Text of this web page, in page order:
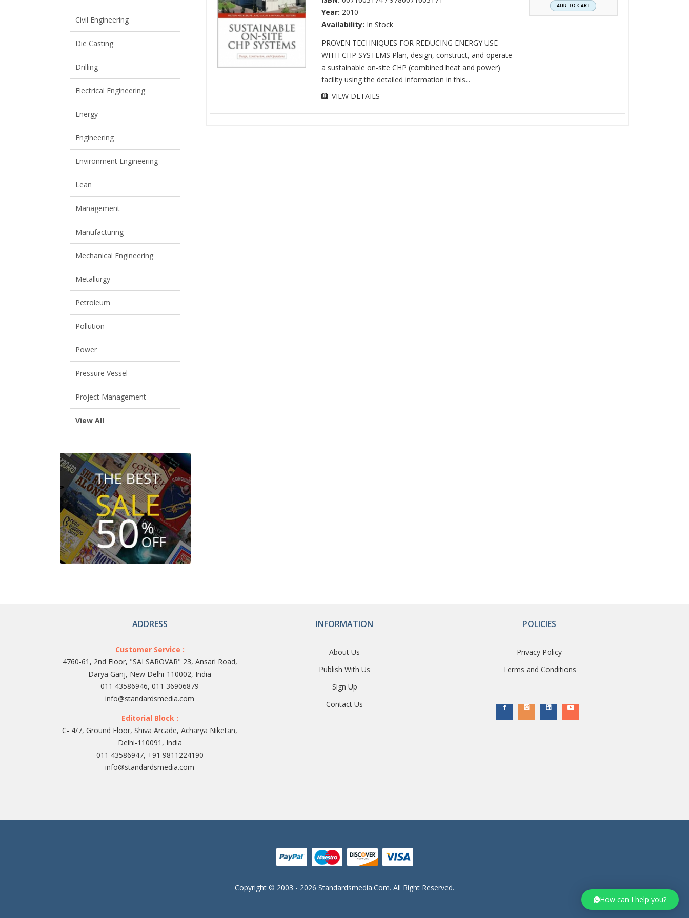
View All View All
Year: 2010
Availability: In Stock
PROVEN TECHNIQUES FOR REDUCING ENERGY USE
WITH CHP SYSTEMS Plan, design, construct, and operate
a sustainable on-site CHP (combined heat and power)
facility using the detailed information in this...
VIEW DETAILS
Civil Engineering
Die Casting
Drilling
Electrical Engineering
Energy
Engineering
Environment Engineering
Lean
Management
Manufacturing
Mechanical Engineering
Metallurgy
Petroleum
Pollution
Power
Pressure Vessel
Project Management
View All
How can I help you?
ADDRESS
Customer Service :
4760-61, 2nd Floor, "SAI SAROVAR" 23, Ansari Road,
Darya Ganj, New Delhi-110002, India
011 43586946, 011 36906879
info@standardsmedia.com
Editorial Block :
C- 4/7, Ground Floor, Shiva Arcade, Acharya Niketan,
Delhi-110091, India
011 43586947, +91 9811224190
info@standardsmedia.com
INFORMATION
About Us
Publish With Us
Sign Up
Contact Us
POLICIES
Privacy Policy
Terms and Conditions
Copyright © 2003 - 2026 Standardsmedia.com. All Right Reserved.